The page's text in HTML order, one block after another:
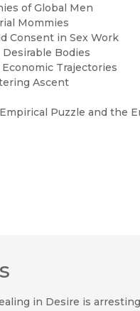
of Global Men
Mommies
Consent in Sex Work
Bodies
Economic Trajectories
Ascent
Puzzle and the
in Desire is